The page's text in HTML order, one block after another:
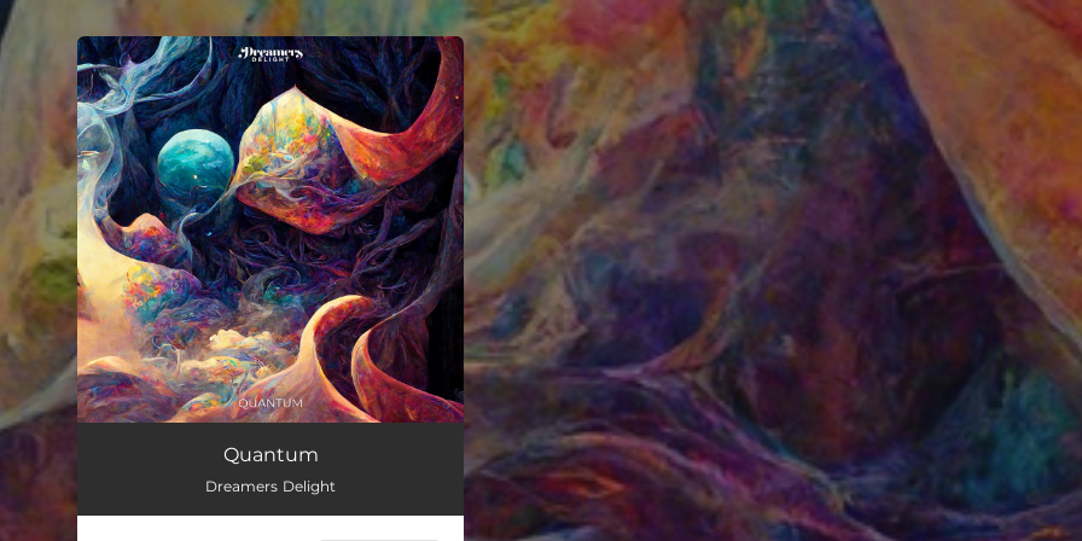
You're all set!
Quantum
Dreamers Delight